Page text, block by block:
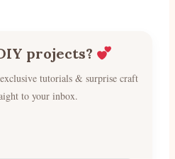
projects?
tutorials & surprise craft
to your inbox.